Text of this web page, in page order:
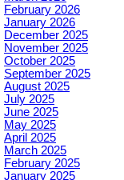
February 2026
January 2026
December 2025
November 2025
October 2025
September 2025
August 2025
July 2025
June 2025
May 2025
April 2025
March 2025
February 2025
January 2025